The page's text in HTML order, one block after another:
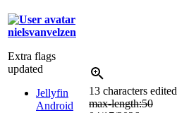
nielsvanvelzen
Extra flags
updated
Jellyfin
Android
13 characters edited
max-length:50